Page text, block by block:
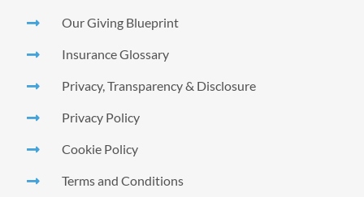
Our Giving Blueprint
Insurance Glossary
Privacy, Transparency & Disclosure
Privacy Policy
Cookie Policy
Terms and Conditions